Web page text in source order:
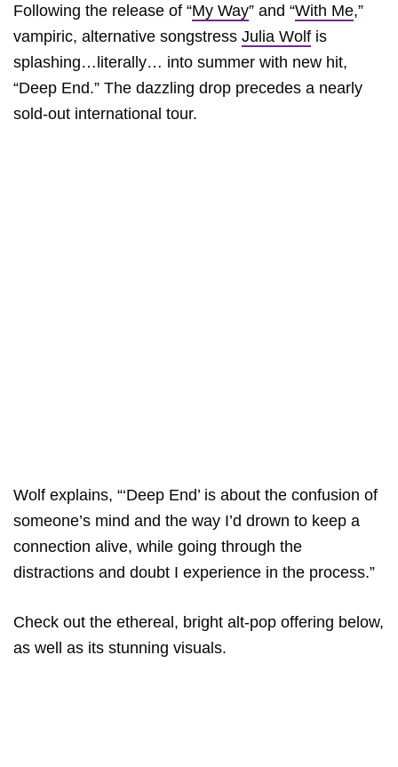
Following the release of “My Way” and “With Me,”
vampiric, alternative songstress Julia Wolf is
splashing…literally… into summer with new hit,
“Deep End.” The dazzling drop precedes a nearly
sold-out international tour.
Wolf explains, “‘Deep End’ is about the confusion of
someone’s mind and the way I’d drown to keep a
connection alive, while going through the
distractions and doubt I experience in the process.”
Check out the ethereal, bright alt-pop offering below,
as well as its stunning visuals.